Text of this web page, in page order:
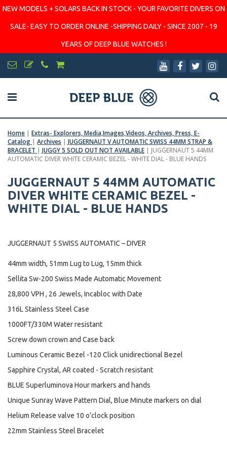
NEW MODELS + SOLARS BACK IN STOCK - YOUR FAVORITE DIVERS ON
SALE- EASY TO ORDER ONLINE -SHIPPING DAILY - SINCE 2007 - 19
YEARS OF DEEP BLUE WATCHES !
Home | Extras- Explorers, Media,Images,Videos, Archives, Press, E-
Catalog | Archives | JUGGERNAUT V AUTOMATIC SWISS 44MM STRAP &
BRACELET | JUGGY 5 SOLD OUT NOT AVAILABLE | JUGGERNAUT 5 44MM
AUTOMATIC DIVER WHITE CERAMIC BEZEL - WHITE DIAL - BLUE HANDS
JUGGERNAUT 5 44MM AUTOMATIC
DIVER WHITE CERAMIC BEZEL -
WHITE DIAL - BLUE HANDS
JUGGERNAUT 5 SWISS AUTOMATIC – DIVER
44mm width, 51mm Lug to Lug, 15mm thick
Sellita Sw-200 Swiss Made Automatic Movement
28,800 VPH , 26 Jewels, Incabloc with Date
316L Stainless Steel Case
1000FT/330M Water resistant
Screw down crown and Case back
Luminous Ceramic Bezel -120 Click unidirectional Bezel
Sapphire Crystal, AR coated - Scratch resistant
BLUE Superluminova Hour markers and hands
Unique Sunray Wave Pattern Dial, Blue Minute markers on dial
Helium Release valve 10 o’clock position
22mm Stainless Steel Bracelet